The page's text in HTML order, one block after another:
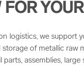
logistics, we
of metallic raw
assemblies,